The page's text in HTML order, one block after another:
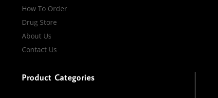
How To Order
Drug Store
About Us
Contact Us
Product Categories